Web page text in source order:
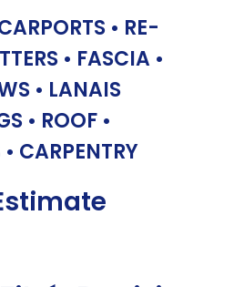
• RE-
• FASCIA •
• LANAIS
• ROOF •
CARPENTRY